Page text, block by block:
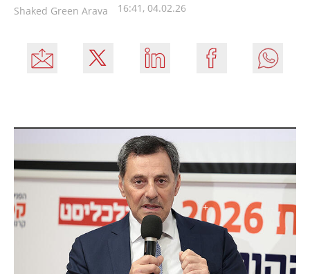
Shaked Green Arava 16:41, 04.02.26